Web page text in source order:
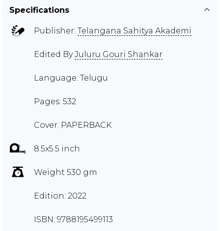
Specifications
Publisher: Telangana Sahitya Akademi
Edited ByJuluru Gouri Shankar
Language: Telugu
Pages: 532
Cover: PAPERBACK
8.5x5.5 inch
Weight 530 gm
Edition: 2022
ISBN: 9788195499113